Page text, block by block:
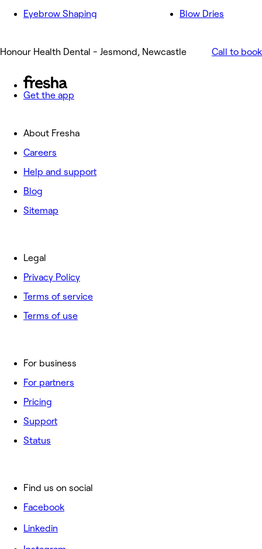
Eyebrow Shaping
Blow Dries
Honour Health Dental - Jesmond, Newcastle Call to book
Get the app
About Fresha
Careers
Help and support
Blog
Sitemap
For business
For partners
Pricing
Support
Status
Legal
Privacy Policy
Terms of service
Terms of use
Find us on social
Facebook
Linkedin